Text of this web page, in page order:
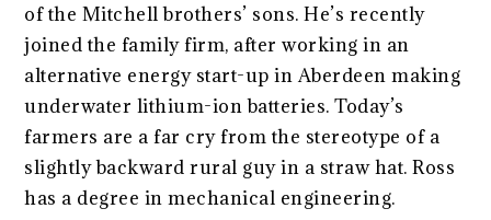
of the Mitchell brothers’ sons. He’s recently
joined the family firm, after working in an
alternative energy start-up in Aberdeen making
underwater lithium-ion batteries. Today’s
farmers are a far cry from the stereotype of a
slightly backward rural guy in a straw hat. Ross
has a degree in mechanical engineering.